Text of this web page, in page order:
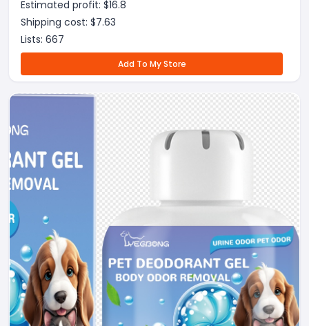
Estimated profit: $16.8
Shipping cost: $7.63
Lists: 667
Add To My Store